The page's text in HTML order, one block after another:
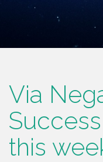
Via
this